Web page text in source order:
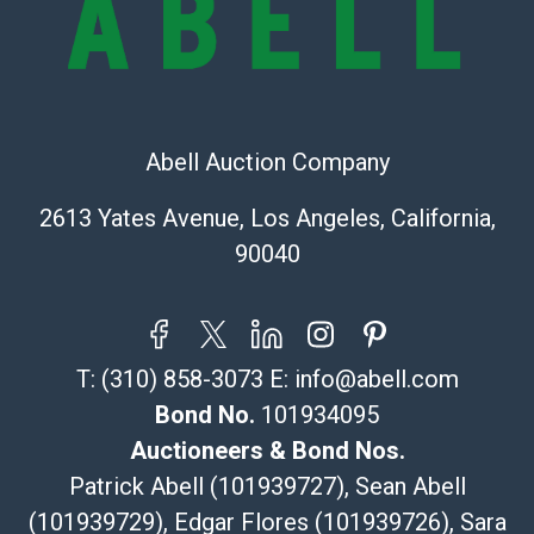
Recommended Shipper List:
store5391@theupsstore.com
Specialties – international shipping, freight, and fragile
Pasadena, CA 91105
tom@packca.com
Here
Premier Pack N Ship
Vincent Chau
626-234-2525
premierpacknship@gmail.com
Abell Auction Company
2613 Yates Avenue, Los Angeles, California,
90040
T: (310) 858-3073 E: info@abell.com
Bond No. 101934095
Auctioneers & Bond Nos.
Patrick Abell (101939727), Sean Abell
(101939729), Edgar Flores (101939726), Sara